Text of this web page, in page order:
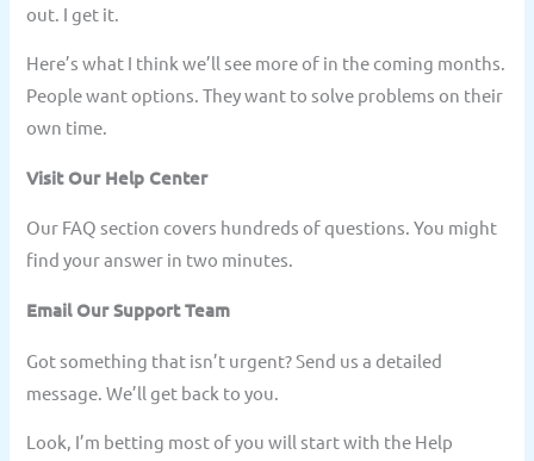
out. I get it.
Here’s what I think we’ll see more of in the coming months.
People want options. They want to solve problems on their
own time.
Visit Our Help Center
Our FAQ section covers hundreds of questions. You might
find your answer in two minutes.
Email Our Support Team
Got something that isn’t urgent? Send us a detailed
message. We’ll get back to you.
Look, I’m betting most of you will start with the Help